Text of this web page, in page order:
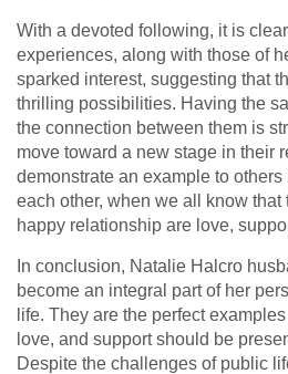
With a devoted following, it is
experiences, along with those of
sparked interest, suggesting that
thrilling possibilities. Having the
the connection between them is
move toward a new stage in their
demonstrate an example to
each other, when we all know that
happy relationship are love,
In conclusion, Natalie Halcro
become an integral part of her
life. They are the perfect
love, and support should be
Despite the challenges of public